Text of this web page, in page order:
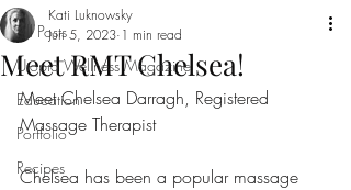
All Posts
Utopia Wellness Magazine
Education
Portfolio
Recipes
Meet RMT Chelsea!
Kati Luknowsky
Jun 5, 2023 1 min read
Meet Chelsea Darragh, Registered
Massage Therapist
Chelsea has been a popular massage